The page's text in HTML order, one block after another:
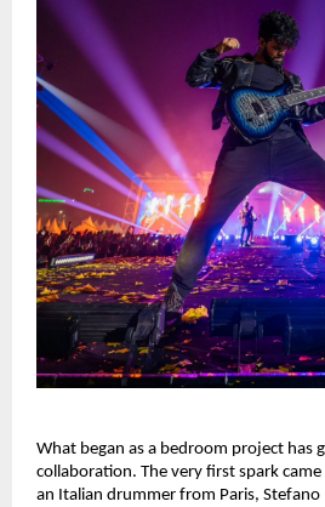
What began as a bedroom project has
collaboration. The very first spark
an Italian drummer from Paris,